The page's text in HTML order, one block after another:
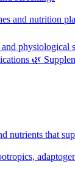
and nutrition
physiological
🌿
nutrients that